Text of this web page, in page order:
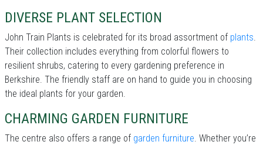
DIVERSE PLANT SELECTION
John Train Plants is celebrated for its broad assortment of plants.
Their collection includes everything from colorful flowers to
resilient shrubs, catering to every gardening preference in
Berkshire. The friendly staff are on hand to guide you in choosing
the ideal plants for your garden.
CHARMING GARDEN FURNITURE
The centre also offers a range of garden furniture. Whether you’re